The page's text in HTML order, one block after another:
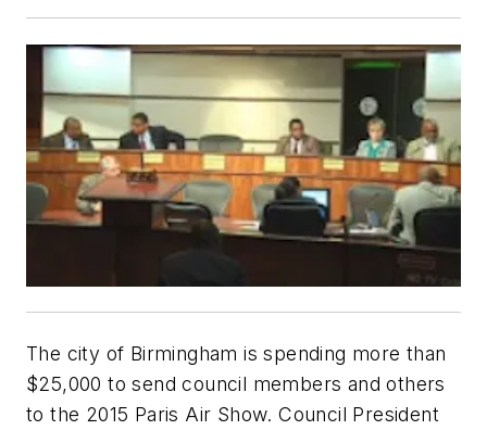
The city of Birmingham is spending more than
$25,000 to send council members and others
to the 2015 Paris Air Show. Council President